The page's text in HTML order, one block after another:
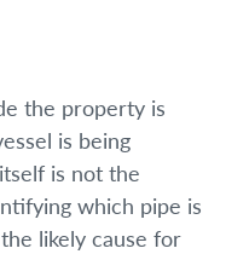
the property is
is being
is not the
which pipe is
likely cause for